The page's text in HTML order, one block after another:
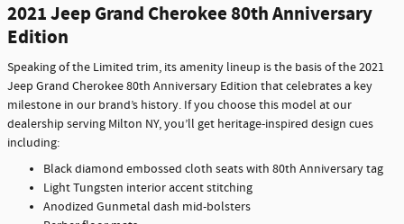
2021 Jeep Grand Cherokee 80th Anniversary
Edition
Speaking of the Limited trim, its amenity lineup is the basis of the 2021
Jeep Grand Cherokee 80th Anniversary Edition that celebrates a key
milestone in our brand’s history. If you choose this model at our
dealership serving Milton NY, you’ll get heritage-inspired design cues
including:
Black diamond embossed cloth seats with 80th Anniversary tag
Light Tungsten interior accent stitching
Anodized Gunmetal dash mid-bolsters